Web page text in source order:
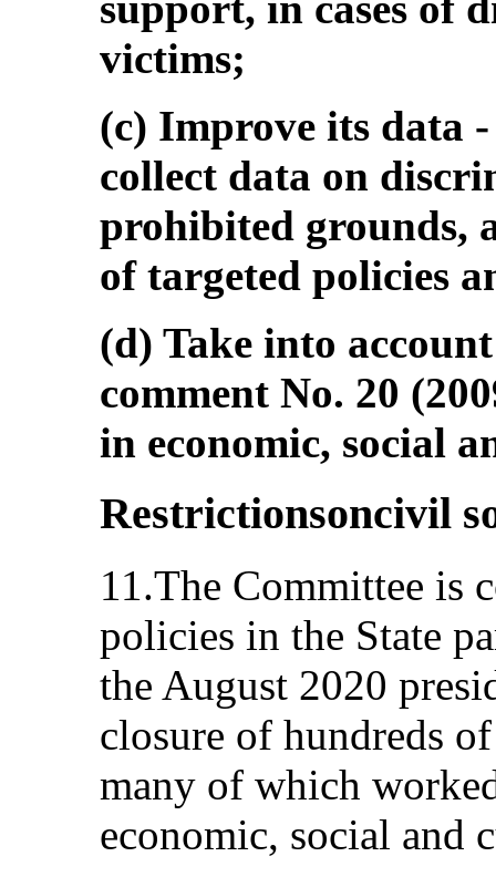
victims;
(c) Improve its data
collect data on
prohibited grounds,
of targeted policies
(d) Take into
comment No. 20
in economic, social
Restrictionsoncivil
11.The Committee is
policies in the State
the August 2020
closure of hundreds
many of which
economic, social and